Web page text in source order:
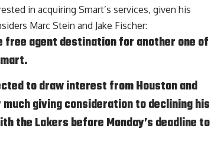
in acquiring Smart’s services, given his
Marc Stein and Jake Fischer:
free agent destination for another one of
to draw interest from Houston and
giving consideration to declining his
the Lakers before Monday’s deadline to